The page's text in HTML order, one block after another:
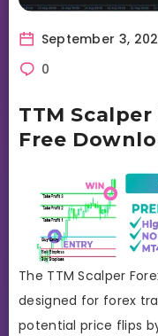
September 3,
0
TTM
Free
The TTM Scalper
designed for forex
potential price flips